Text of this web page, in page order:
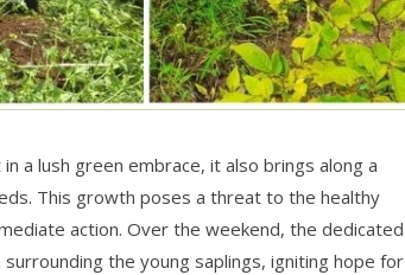
a lush green embrace, it also brings along a
This growth poses a threat to the healthy
action. Over the weekend, the dedicated
the young saplings, igniting hope for